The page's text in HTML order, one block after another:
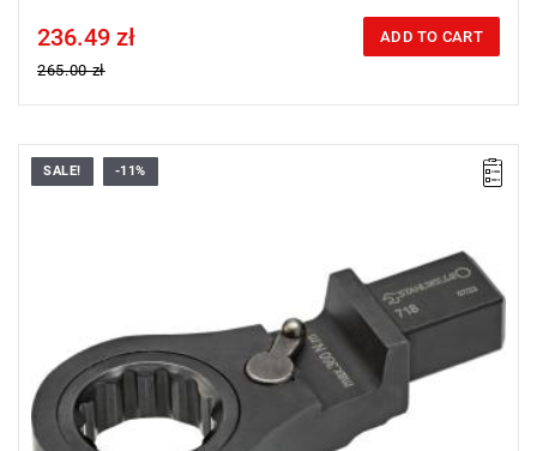
Price tax included
236.49 zł
265.00 zł
ADD TO CART
SALE! -11%